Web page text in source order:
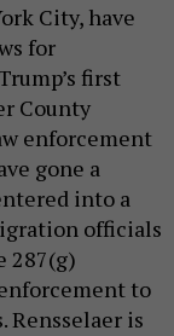
City, have
for
first
County
enforcement
gone a
into a
officials
287(g)
to
is